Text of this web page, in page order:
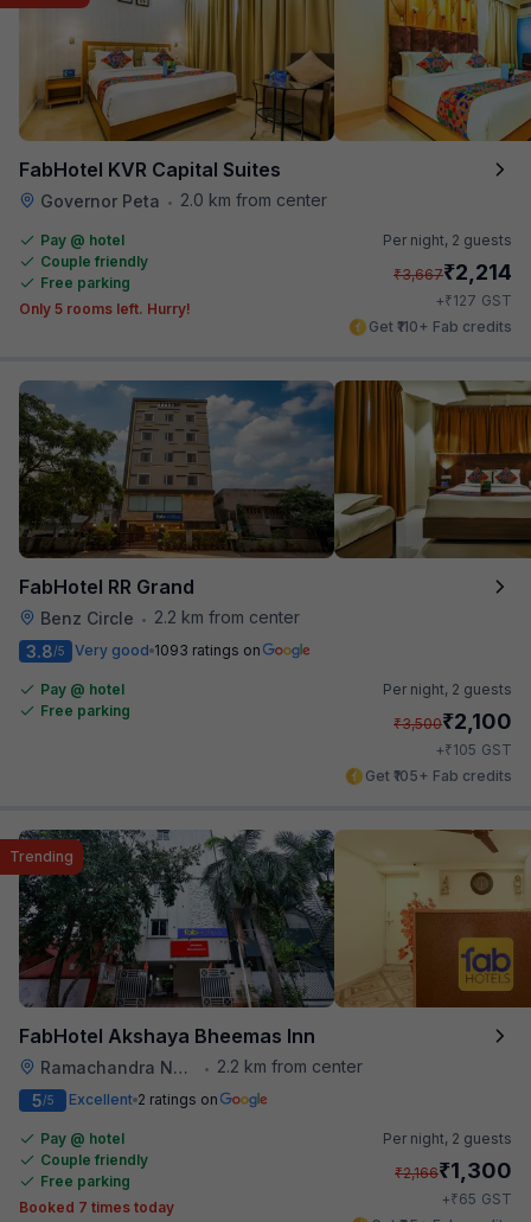
FabHotel KVR Capital Suites
Governor Peta • 2.0 km from center
Pay @ hotel
Couple friendly
Free parking
Only 5 rooms left. Hurry!
Per night, 2 guests
₹3,667₹2,214
+₹127 GST
Get ₹110+ Fab credits
FabHotel RR Grand
Benz Circle •
2.2 km from center
3.8/5 Very good 1093 ratings on
Pay @ hotel
Free parking
Per night, 2 guests
₹3,500₹2,100
+₹105 GST
Get ₹105+ Fab credits
FabHotel Akshaya Bheemas Inn
Ramachandra Nagar • 2.2 km from center
Trending
5/5 Excellent 2 ratings on
Pay @ hotel
Couple friendly
Free parking
Booked 7 times today
Per night, 2 guests
₹2,166₹1,300
+₹65 GST